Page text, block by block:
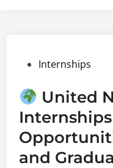
PostedInternships
United
and